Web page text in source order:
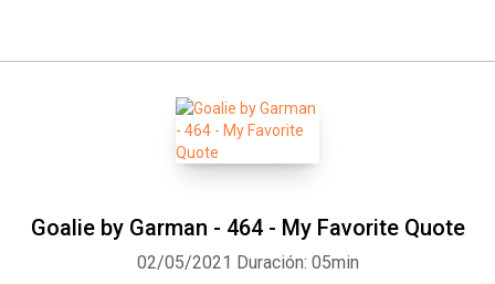
Goalie by Garman - 464 - My Favorite Quote
02/05/2021 Duración: 05min